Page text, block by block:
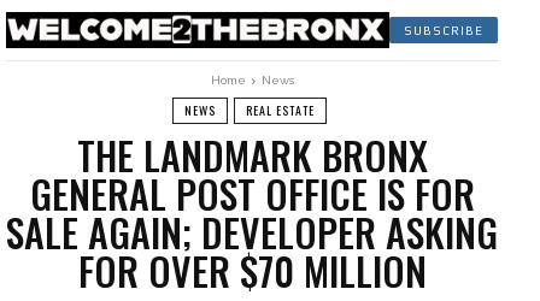
SUBSCRIBE
Home News
NEWS REAL ESTATE
THE LANDMARK BRONX
GENERAL POST OFFICE IS FOR
SALE AGAIN; DEVELOPER ASKING
FOR OVER $70 MILLION